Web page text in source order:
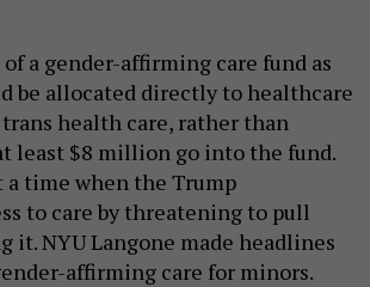
a gender-affirming care fund as
be allocated directly to healthcare
health care, rather than
least $8 million go into the fund.
a time when the Trump
to care by threatening to pull
NYU Langone made headlines
affirming care for minors.